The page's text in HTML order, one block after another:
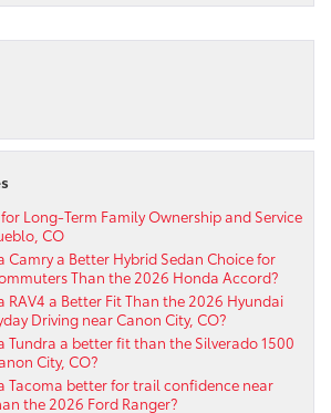
Land
CO
Long-Term Family Ownership and Service
CO
Camry a Better Hybrid Sedan Choice for
Than the 2026 Honda Accord?
RAV4 a Better Fit Than the 2026 Hyundai
Driving near Canon City, CO?
Tundra a better fit than the Silverado 1500
City, CO?
Tacoma better for trail confidence near
the 2026 Ford Ranger?